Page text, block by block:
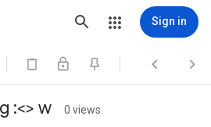
Sign in
  
:<> w 0 views